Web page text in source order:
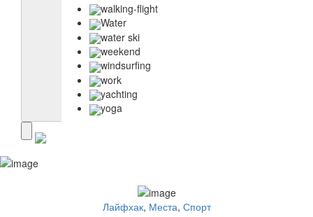
walking-flight
Water
water ski
weekend
windsurfing
work
yachting
yoga
Лайфхак, Места, Спорт